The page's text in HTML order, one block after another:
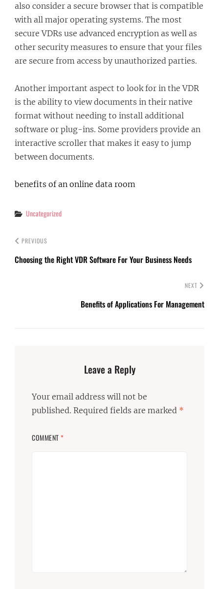
also consider a secure browser that is compatible
with all major operating systems. The most
secure VDRs use advanced encryption as well as
other security measures to ensure that your files
are secure from access by unauthorized parties.
Another important aspect to look for in the VDR
is the ability to view documents in their native
format without needing to install additional
software or plug-ins. Some providers provide an
interactive scroller that makes it easy to jump
between documents.
benefits of an online data room
Categories
Uncategorized
PREVIOUS
Choosing the Right VDR Software For Your Business Needs
NEXT
Benefits of Applications For Management
Leave a Reply
Your email address will not be
published. Required fields are marked *
COMMENT*